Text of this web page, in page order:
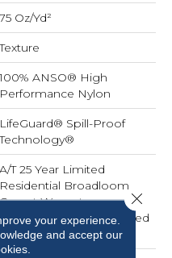
75 Oz/yd²
Texture
100% ANSO® High
Performance Nylon
LifeGuard® Spill-Proof
Technology®
A/T 25 Year Limited
Residential Broadloom
Carpet Warranty,
Residential 25 Year Limited
Warranty
your experience.
and accept our
Close